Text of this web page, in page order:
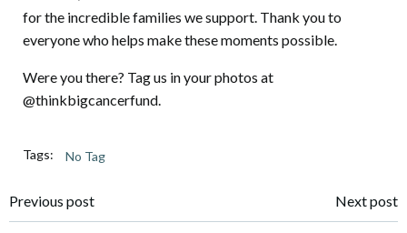
for the incredible families we support. Thank you to
everyone who helps make these moments possible.
Were you there? Tag us in your photos at
@thinkbigcancerfund.
Tags: No Tag
Post
Previous post Next post